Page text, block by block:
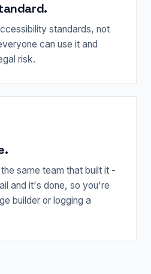
standards, not
can use it and
risk.
same team that built it -
and it's done, so you're
builder or logging a